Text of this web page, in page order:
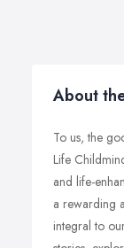
About
To us, the
Life
and life-
a rewarding
integral to